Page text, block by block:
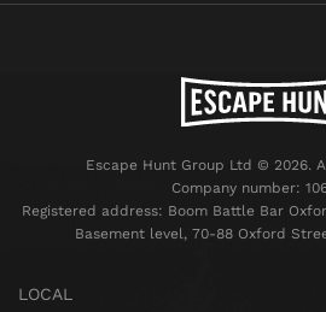
Escape Hunt Group Ltd © 2026.
Company number:
Registered address: Boom Battle Bar
Basement level, 70-88 Oxford
LOCAL